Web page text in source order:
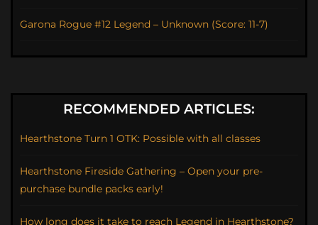
Garona Rogue #12 Legend – Unknown (Score: 11-7)
RECOMMENDED ARTICLES:
Hearthstone Turn 1 OTK: Possible with all classes
Hearthstone Fireside Gathering – Open your pre-
purchase bundle packs early!
How long does it take to reach Legend in Hearthstone?